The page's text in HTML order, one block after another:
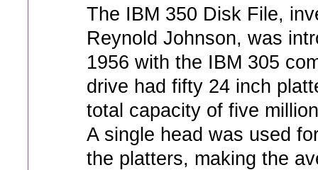
The IBM 350 Disk File,
Reynold Johnson, was
1956 with the IBM 305
drive had fifty 24 inch
total capacity of five
A single head was used
the platters, making the